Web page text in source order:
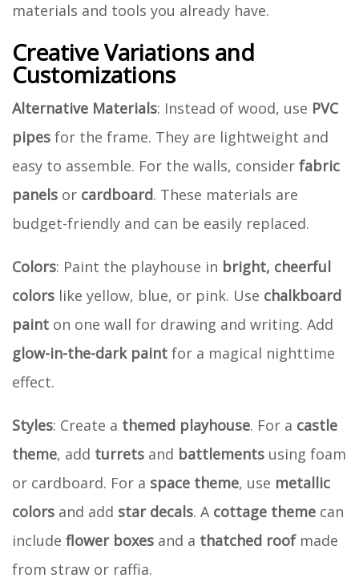
materials and tools you already have.
Creative Variations and
Customizations
Alternative Materials: Instead of wood, use PVC
pipes for the frame. They are lightweight and
easy to assemble. For the walls, consider fabric
panels or cardboard. These materials are
budget-friendly and can be easily replaced.
Colors: Paint the playhouse in bright, cheerful
colors like yellow, blue, or pink. Use chalkboard
paint on one wall for drawing and writing. Add
glow-in-the-dark paint for a magical nighttime
effect.
Styles: Create a themed playhouse. For a castle
theme, add turrets and battlements using foam
or cardboard. For a space theme, use metallic
colors and add star decals. A cottage theme can
include flower boxes and a thatched roofmade
from straw or raffia.